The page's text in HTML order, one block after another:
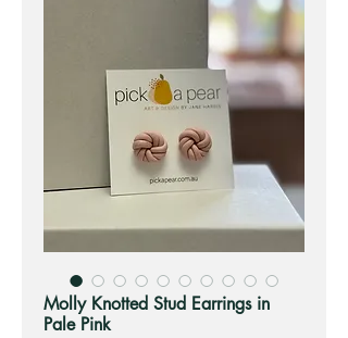
Molly Knotted Stud Earrings in
Pale Pink